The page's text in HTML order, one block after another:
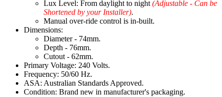
Lux Level: From daylight to night (Adjustable - Can be
Shortened by your Installer).
Manual over-ride control is in-built.
Dimensions:
Diameter - 74mm.
Depth - 76mm.
Cutout - 62mm.
Primary Voltage: 240 Volts.
Frequency: 50/60 Hz.
ASA: Australian Standards Approved.
Condition: Brand new in manufacturer's packaging.